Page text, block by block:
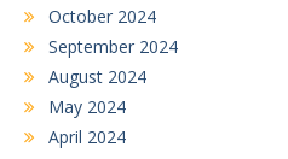
October 2024
September 2024
August 2024
May 2024
April 2024